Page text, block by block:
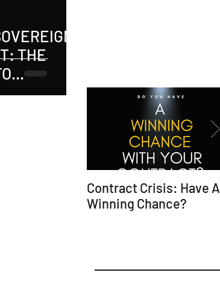
THE
Contract Crisis: Have A
Winning Chance?